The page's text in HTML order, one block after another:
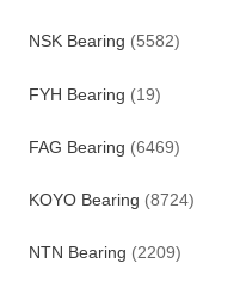
NSK Bearing (5582)
FYH Bearing (19)
FAG Bearing (6469)
KOYO Bearing (8724)
NTN Bearing (2209)